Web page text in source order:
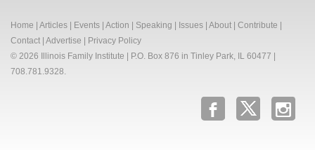
Home Articles Events Action Speaking Issues About Contribute
Contact Advertise
Privacy Policy
© 2026 Illinois Family Institute | P.O. Box 876 in Tinley Park, IL 60477 |
708.781.9328.
b x